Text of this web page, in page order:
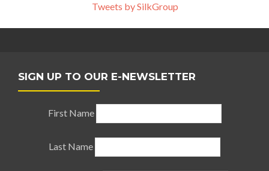
Tweets by SilkGroup
SIGN UP TO OUR E-NEWSLETTER
First Name
Last Name